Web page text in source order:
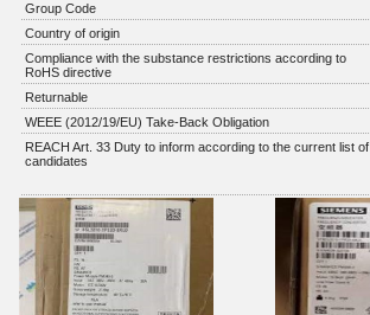
Group Code
Country of origin
Compliance with the substance restrictions according to
RoHS directive
Returnable
WEEE (2012/19/EU) Take-Back Obligation
REACH Art. 33 Duty to inform according to the current list of
candidates